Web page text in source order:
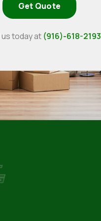
Get Quote
us today at (916)-618-2193